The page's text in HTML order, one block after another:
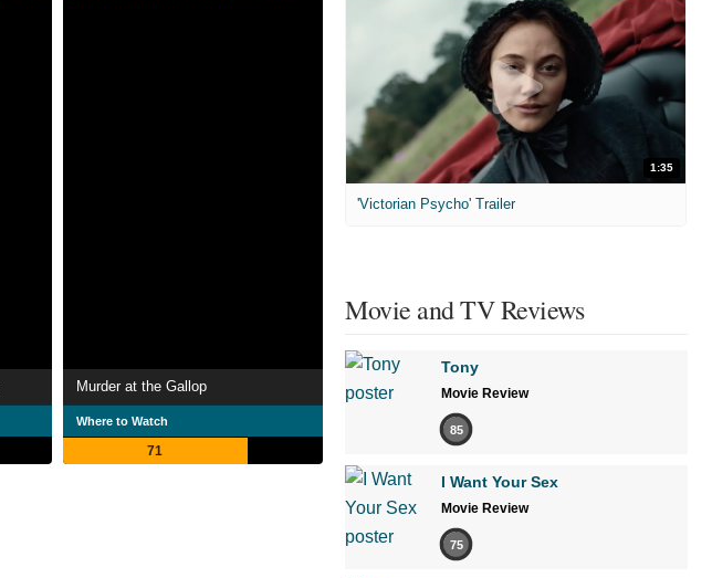
Murder at the Gallop
Where to Watch
71
1:35
'Victorian Psycho' Trailer
Movie and TV Reviews
Tony
Movie Review
85
I Want Your Sex
Movie Review
75